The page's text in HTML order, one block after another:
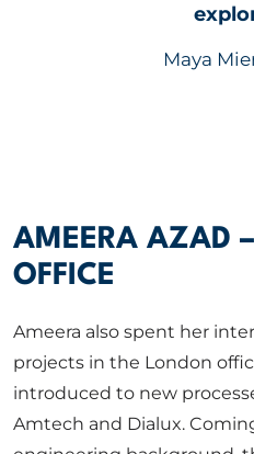
Maya
AMEERA AZAD
OFFICE
Ameera also spent her
projects in the London
introduced to new
Amtech and Dialux.